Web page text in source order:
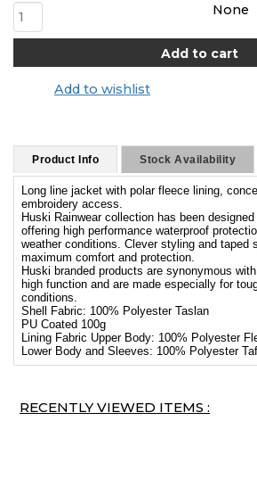
None
Add to wishlist
Product Info Stock Availability
Long line jacket with polar fleece lining,
embroidery access.
Huski Rainwear collection has been
offering high performance waterproof
weather conditions. Clever styling and taped
maximum comfort and protection.
Huski branded products are synonymous
high function and are made especially for
conditions.
Shell Fabric: 100% Polyester Taslan
PU Coated 100g
Lining Fabric Upper Body: 100% Polyester
Lower Body and Sleeves: 100% Polyester
RECENTLY VIEWED ITEMS :